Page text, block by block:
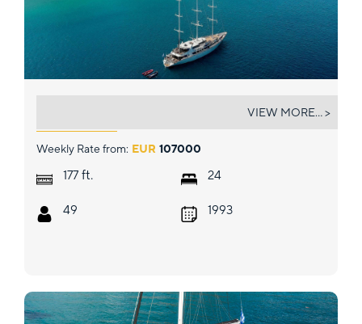
Weekly Rate from: EUR 107000
177 ft.
49
24
1993
VIEW MORE... >